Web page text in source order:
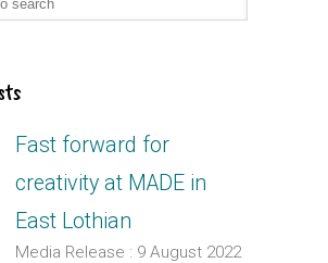
Fast forward for
creativity at MADE in
East Lothian
Media Release : 9 August 2022